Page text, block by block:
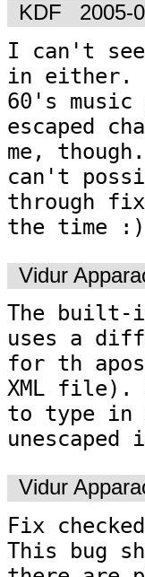
KDF 2005-
I can't
in either.
60's
escaped
me,
can't
through
the time :)
Vidur
The built-
uses a
for th
XML file).
to type in
Vidur
Fix
This bug